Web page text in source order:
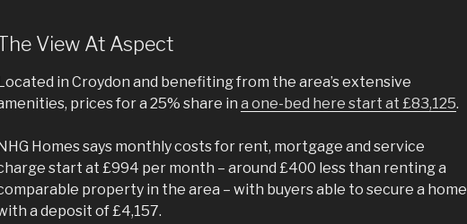
View At Aspect
in Croydon and benefiting from the area’s extensive
prices for a 25% share in a one-bed here start at £83,125.
Homes says monthly costs for rent, mortgage and service
start at £994 per month – around £400 less than renting a
property in the area – with buyers able to secure a home
a deposit of £4,157.